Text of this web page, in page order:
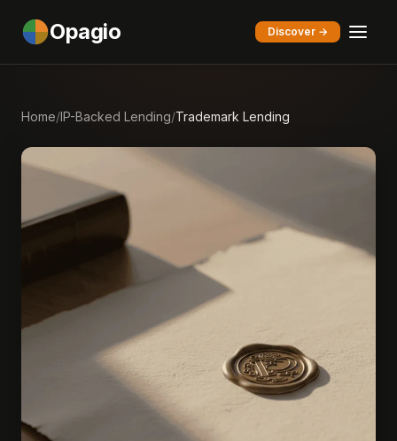
Opagio Discover →
Home/IP-Backed Lending/Trademark Lending